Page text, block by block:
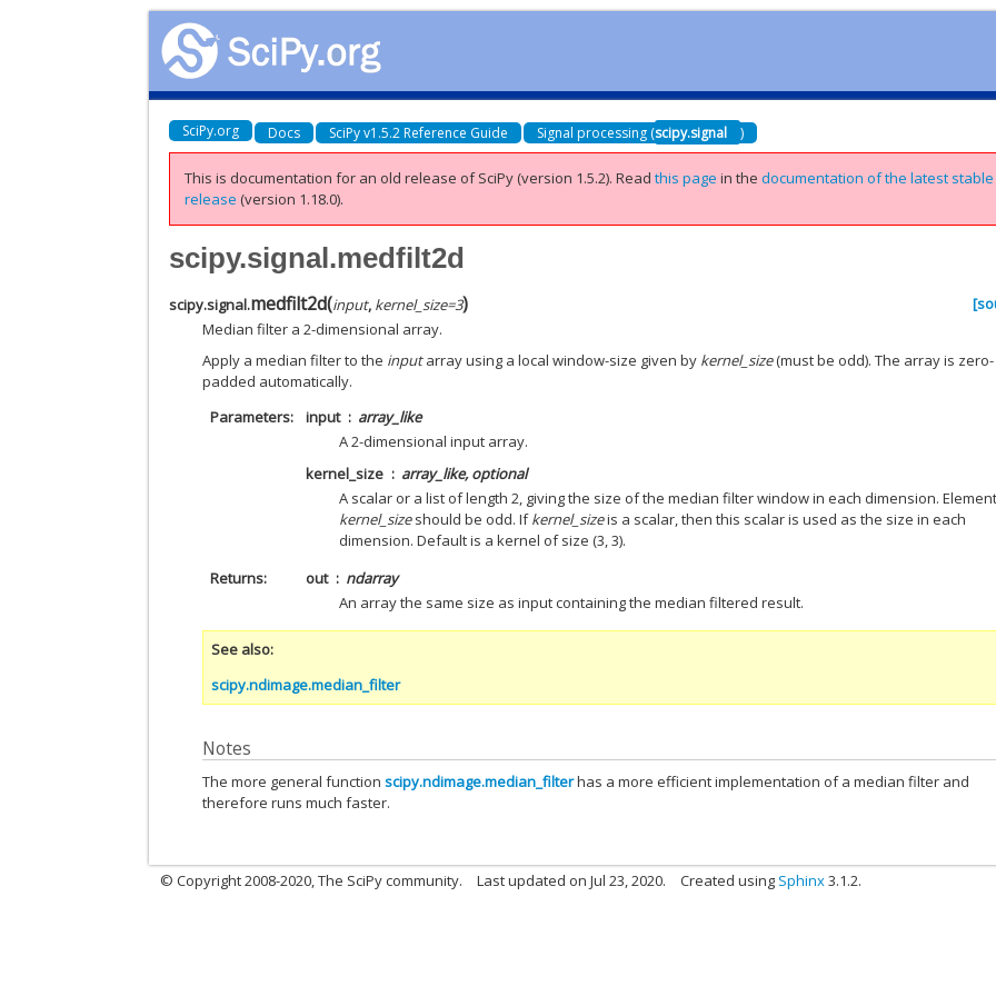
SciPy.org Docs SciPy v1.5.2 Reference Guide Signal processing (scipy.signal )
This is documentation for an old release of SciPy (version 1.5.2).Readthis page in thedocumentation of the latest stable
release (version 1.18.0).
scipy.signal.medfilt2d
scipy.signal.medfilt2d(input, kernel_size=3)
Median filter a 2-dimensional array.
Apply a median filter to the inputarray using a local window-size given by kernel_size(must be odd). The array is zero-
padded automatically.
Parameters
input
array_like
A 2-dimensional input array.
kernel_size
array_like, optional
A scalar or a list of length 2, giving the size of the median filter window in each dimension.
kernel_sizeshould be odd. Ifkernel_sizeis a scalar, then this scalar is used as the size in each
dimension. Default is a kernel of size (3, 3).
Returns
out
ndarray
An array the same size as input containing the median filtered result.
See also
scipy.ndimage.median_filter
Notes
The more general functionscipy.ndimage.median_filterhas a more efficient implementation of a median filter and
therefore runs much faster.
© Copyright 2008-2020, The SciPy community. Last updated on Jul 23, 2020. Created using Sphinx3.1.2.